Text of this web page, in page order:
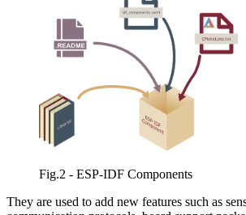
Fig.2 - ESP-IDF Components
They are used to add new features such as